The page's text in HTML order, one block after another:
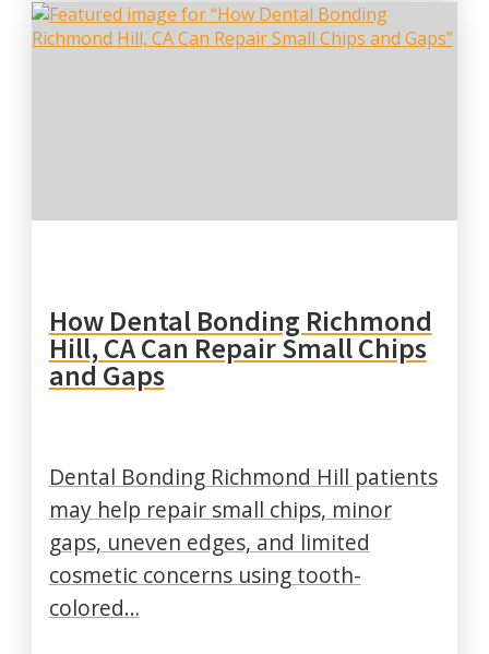
How Dental Bonding Richmond
Hill, CA Can Repair Small Chips
and Gaps
Dental Bonding Richmond Hill patients
may help repair small chips, minor
gaps, uneven edges, and limited
cosmetic concerns using tooth-
colored…